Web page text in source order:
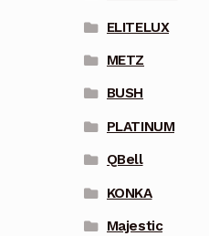
ELITELUX
METZ
BUSH
PLATINUM
QBell
KONKA
Majestic